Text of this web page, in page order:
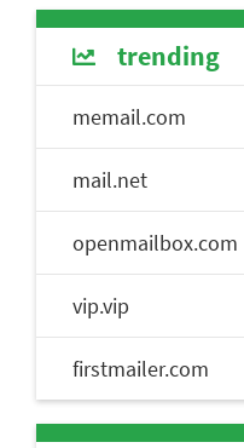
trending
memail.com
mail.net
openmailbox.com
vip.vip
firstmailer.com